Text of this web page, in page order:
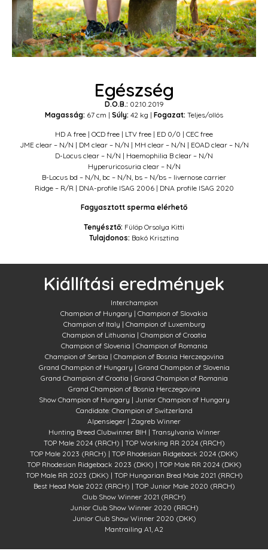
Egészség
D.O.B.: 02.10.2019
Magasság: 67 cm | Súly: 42 kg | Fogazat: Teljes/ollós
HD A free | OCD free | LTV free | ED 0/0 | CEC free
JME clear – N/N | DM clear – N/N | MH clear – N/N | EOAD clear – N/N
D-Locus clear – N/N | Haemophilia B clear – N/N
Hyperuricosuria clear – N/N
B-Locus bd – N/N, bc – N/N, bs – N/bs – livernose carrier
Ridge – R/R | DNA-profile ISAG 2006 | DNA profile ISAG 2020
Fagyasztott sperma elérhető
Tenyésztő: Fülöp Orsolya Kitti
Tulajdonos: Bakó Krisztina
Kiállítási eredmények
Interchampion
Champion of Hungary | Champion of Slovakia
Champion of Italy | Champion of Luxemburg
Champion of Lithuania | Champion of Croatia
Champion of Slovenia | Champion of Romania
Champion of Serbia | Champion of Bosnia Herczegovina
Grand Champion of Hungary | Grand Champion of Slovenia
Grand Champion of Croatia | Grand Champion of Romania
Grand Champion of Bosnia Herczegovina
Show Champion of Hungary | Junior Champion of Hungary
Candidate: Champion of Switzerland
Alpensieger | Zagreb Winner
Hunting Breed Clubwinner BIH | Transylvania Winner
TOP Male 2024 (RRCH) | TOP Working RR 2024 (RRCH)
TOP Male 2023 (RRCH) | TOP Rhodesian Ridgeback 2024 (DKK)
TOP Rhodesian Ridgeback 2023 (DKK) | TOP Male RR 2024 (DKK)
TOP Male RR 2023 (DKK) | TOP Hungarian Bred Male 2021 (RRCH)
Best Head Male 2022 (RRCH) | TOP Junior Male 2020 (RRCH)
Club Show Winner 2021 (RRCH)
Junior Club Show Winner 2020 (RRCH)
Junior Club Show Winner 2020 (DKK)
Mantrailing A1, A2